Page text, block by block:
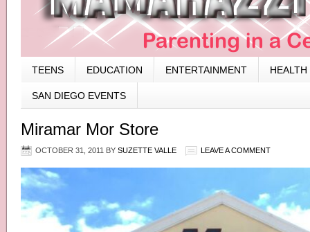
TEENS EDUCATION ENTERTAINMENT HEALTH
SAN DIEGO EVENTS
Miramar Mor Store
OCTOBER 31, 2011 BY SUZETTE VALLE LEAVE A COMMENT